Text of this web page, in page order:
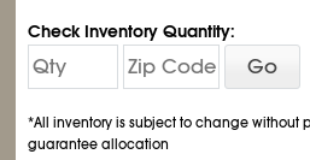
Check Inventory Quantity:
Go
*All inventory is subject to change without
guarantee allocation